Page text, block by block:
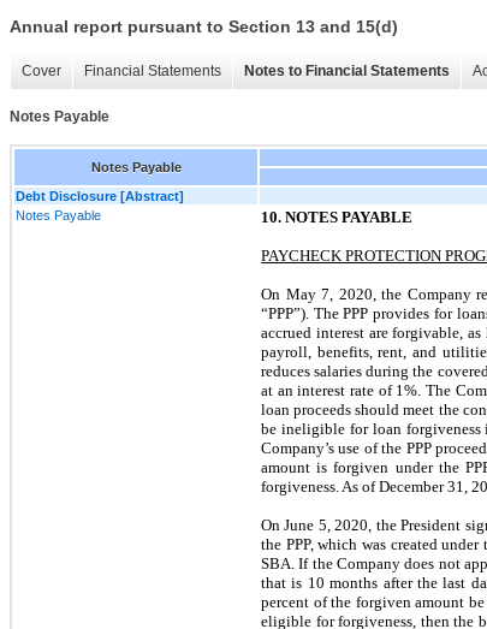
Annual report pursuant to Section 13 and 15(d)
Cover Financial Statements Notes to Financial Statements
Notes Payable
Notes Payable
Debt Disclosure [Abstract]
Notes Payable
10. NOTES PAYABLE
PAYCHECK PROTECTION
On May 7, 2020, the Company
“PPP”). The PPP provides for
accrued interest are forgivable,
payroll, benefits, rent, and
reduces salaries during the
at an interest rate of 1%. The
loan proceeds should meet the
be ineligible for loan
Company’s use of the PPP
amount is forgiven under the
forgiveness. As of December 31,
On June 5, 2020, the President
the PPP, which was created
SBA. If the Company does not
that is 10 months after the last
percent of the forgiven amount
eligible for forgiveness, then the